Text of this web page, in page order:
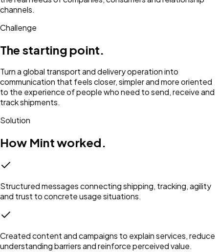
channels.
Challenge
The starting point.
Turn a global transport and delivery operation into
communication that feels closer, simpler and more oriented
to the experience of people who need to send, receive and
track shipments.
Solution
How Mint worked.
Structured messages connecting shipping, tracking, agility
and trust to concrete usage situations.
Created content and campaigns to explain services, reduce
understanding barriers and reinforce perceived value.